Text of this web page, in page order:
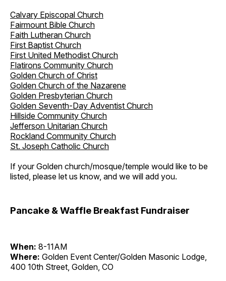
Calvary Episcopal Church
Fairmount Bible Church
Faith Lutheran Church
First Baptist Church
First United Methodist Church
Flatirons Community Church
Golden Church of Christ
Golden Church of the Nazarene
Golden Presbyterian Church
Golden Seventh-Day Adventist Church
Hillside Community Church
Jefferson Unitarian Church
Rockland Community Church
St. Joseph Catholic Church
If your Golden church/mosque/temple would like to be
listed, please let us know, and we will add you.
Pancake & Waffle Breakfast Fundraiser
When: 8-11AM
Where: Golden Event Center/Golden Masonic Lodge,
400 10th Street, Golden, CO